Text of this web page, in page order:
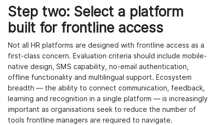
Step two: Select a platform
built for frontline access
Not all HR platforms are designed with frontline access as a
first-class concern. Evaluation criteria should include mobile-
native design, SMS capability, no-email authentication,
offline functionality and multilingual support. Ecosystem
breadth — the ability to connect communication, feedback,
learning and recognition in a single platform — is increasingly
important as organisations seek to reduce the number of
tools frontline managers are required to navigate.